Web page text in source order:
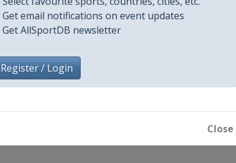
Get email notifications on event updates
Get AllSportDB newsletter
Register / Login
Close